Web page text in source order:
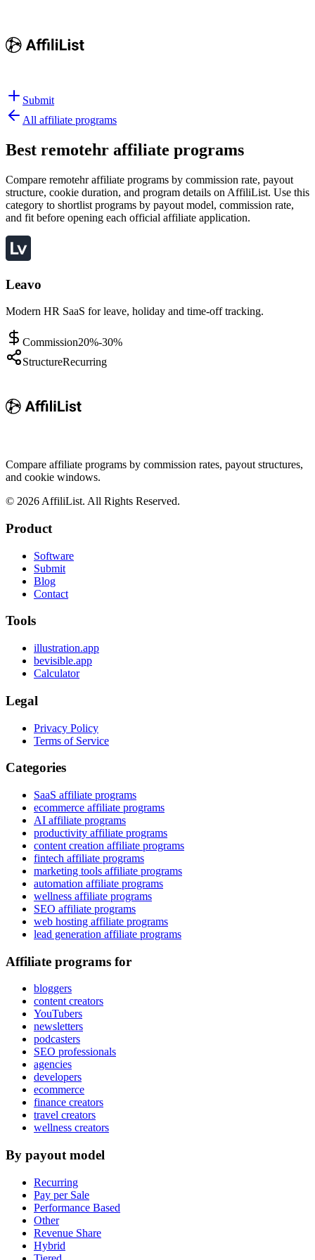
Submit
All affiliate programs
Best remotehr affiliate programs
Compare remotehr affiliate programs by commission rate, payout
structure, cookie duration, and program details on AffiliList. Use this
category to shortlist programs by payout model, commission rate,
and fit before opening each official affiliate application.
Leavo
Modern HR SaaS for leave, holiday and time-off tracking.
Commission20%-30%
StructureRecurring
Compare affiliate programs by commission rates, payout structures,
and cookie windows.
© 2026 AffiliList. All Rights Reserved.
Product
Software
Submit
Blog
Contact
Tools
illustration.app
bevisible.app
Calculator
Legal
Privacy Policy
Terms of Service
Categories
SaaS affiliate programs
ecommerce affiliate programs
AI affiliate programs
productivity affiliate programs
content creation affiliate programs
fintech affiliate programs
marketing tools affiliate programs
automation affiliate programs
wellness affiliate programs
SEO affiliate programs
web hosting affiliate programs
lead generation affiliate programs
Affiliate programs for
bloggers
content creators
YouTubers
newsletters
podcasters
SEO professionals
agencies
developers
ecommerce
finance creators
travel creators
wellness creators
By payout model
Recurring
Pay per Sale
Performance Based
Other
Revenue Share
Hybrid